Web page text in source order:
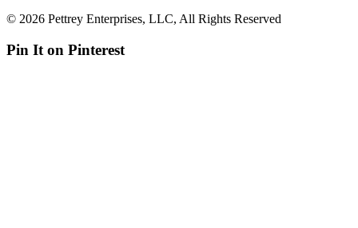
© 2026 Pettrey Enterprises, LLC, All Rights Reserved
Pin It on Pinterest